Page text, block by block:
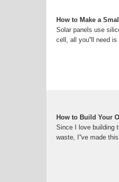
How to Make a
Solar panels use
cell, all you''ll need
How to Build Your
Since I love building
waste, I''ve made